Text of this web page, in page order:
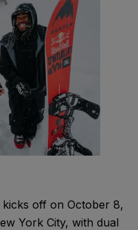
off on October 8,
York City, with dual